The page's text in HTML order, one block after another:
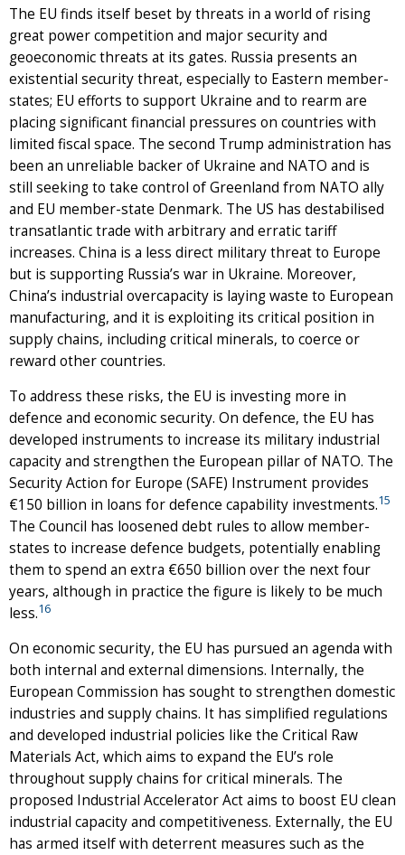
The EU finds itself beset by threats in a world of rising
great power competition and major security and
geoeconomic threats at its gates. Russia presents an
existential security threat, especially to Eastern member-
states; EU efforts to support Ukraine and to rearm are
placing significant financial pressures on countries with
limited fiscal space. The second Trump administration has
been an unreliable backer of Ukraine and NATO and is
still seeking to take control of Greenland from NATO ally
and EU member-state Denmark. The US has destabilised
transatlantic trade with arbitrary and erratic tariff
increases. China is a less direct military threat to Europe
but is supporting Russia’s war in Ukraine. Moreover,
China’s industrial overcapacity is laying waste to European
manufacturing, and it is exploiting its critical position in
supply chains, including critical minerals, to coerce or
reward other countries.
To address these risks, the EU is investing more in
defence and economic security. On defence, the EU has
developed instruments to increase its military industrial
capacity and strengthen the European pillar of NATO. The
Security Action for Europe (SAFE) Instrument provides
€150 billion in loans for defence capability investments.15
The Council has loosened debt rules to allow member-
states to increase defence budgets, potentially enabling
them to spend an extra €650 billion over the next four
years, although in practice the figure is likely to be much
less.16
On economic security, the EU has pursued an agenda with
both internal and external dimensions. Internally, the
European Commission has sought to strengthen domestic
industries and supply chains. It has simplified regulations
and developed industrial policies like the Critical Raw
Materials Act, which aims to expand the EU’s role
throughout supply chains for critical minerals. The
proposed Industrial Accelerator Act aims to boost EU clean
industrial capacity and competitiveness. Externally, the EU
has armed itself with deterrent measures such as the